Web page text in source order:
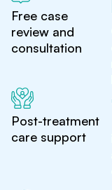
Free case
review and
consultation
Post-treatment
care support